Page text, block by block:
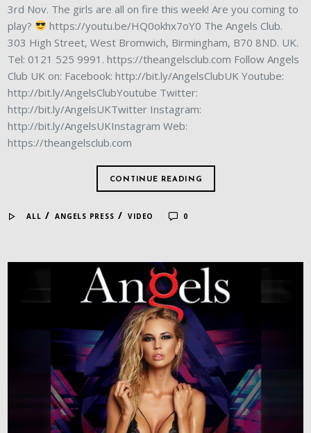
3rd Nov. The girls are all on fire this week! Are you coming to
play?
https://youtu.be/HQ0okhx7oY0 The Angels Club.
303 High Street, West Bromwich, Birmingham, B70 8ND. UK.
Tel: 0121 525 9991. https://theangelsclub.com Follow Angels
Club UK on: Facebook: http://bit.ly/AngelsClubUK Youtube:
http://bit.ly/AngelsClubYoutube Twitter:
http://bit.ly/AngelsUKTwitter Instagram:
http://bit.ly/AngelsUKInstagram Web:
https://theangelsclub.com
CONTINUE READING
ALL /ANGELS PRESS /VIDEO 0